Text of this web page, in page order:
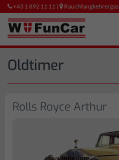
+43 1 892 11 11 |
Oldtimer
Rolls Royce Arthur